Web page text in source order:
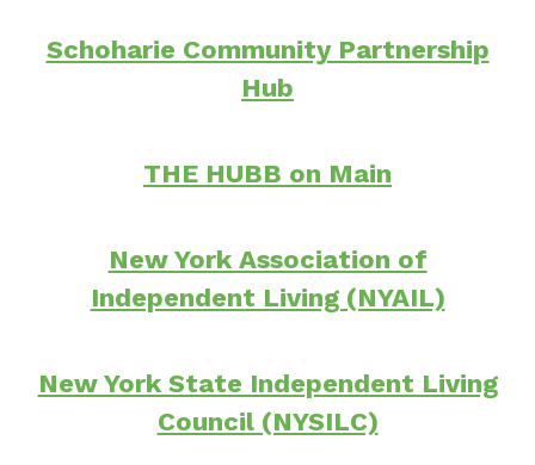
Schoharie Community Partnership
Hub
THE HUBB on Main
New York Association of
Independent Living (NYAIL)
New York State Independent Living
Council (NYSILC)